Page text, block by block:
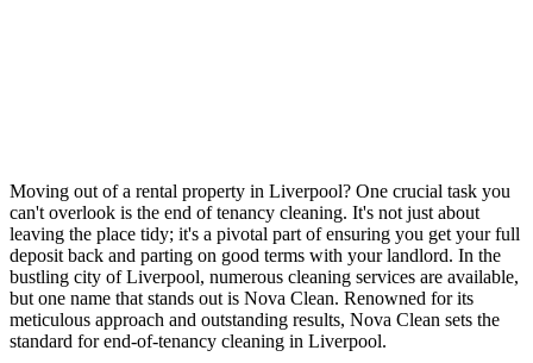
Moving out of a rental property in Liverpool? One crucial task you
can't overlook is the end of tenancy cleaning. It's not just about
leaving the place tidy; it's a pivotal part of ensuring you get your full
deposit back and parting on good terms with your landlord. In the
bustling city of Liverpool, numerous cleaning services are available,
but one name that stands out is Nova Clean. Renowned for its
meticulous approach and outstanding results, Nova Clean sets the
standard for end-of-tenancy cleaning in Liverpool.